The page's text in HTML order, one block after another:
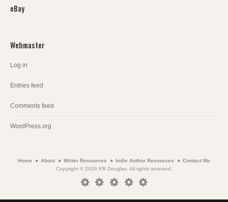
eBay
Webmaster
Log in
Entries feed
Comments feed
WordPress.org
Home About Writer Resources Indie Author Resources
Contact Me
Copyright © 2026 KR Douglas. All rights reserved.
HomeAboutWriterIndieContact